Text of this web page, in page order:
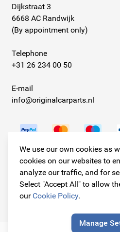
We use our own cookies as
cookies on our websites to
analyze our traffic, and for
Select "Accept All" to allow
our Cookie Policy.
Manage
Dijkstraat 3
6668 AC Randwijk
(By appointment only)
Telephone
+31 26 234 00 50
E-mail
info@originalcarparts.nl
Follow